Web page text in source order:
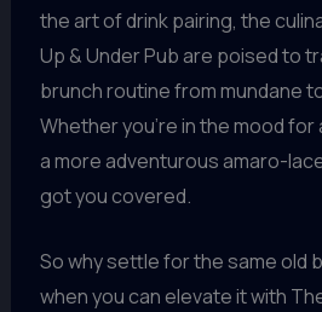
the art of drink pairing, the
Up & Under Pub are poised to
brunch routine from mundane
Whether you’re in the mood
a more adventurous amaro-
got you covered.
So why settle for the same old
when you can elevate it with